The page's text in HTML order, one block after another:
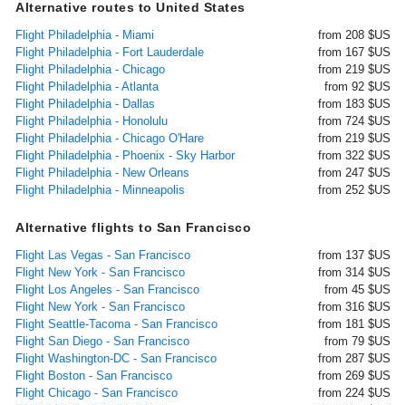
Alternative routes to United States
Flight Philadelphia - Miami
from 208 $US
Flight Philadelphia - Fort Lauderdale
from 167 $US
Flight Philadelphia - Chicago
from 219 $US
Flight Philadelphia - Atlanta
from 92 $US
Flight Philadelphia - Dallas
from 183 $US
Flight Philadelphia - Honolulu
from 724 $US
Flight Philadelphia - Chicago O'Hare
from 219 $US
Flight Philadelphia - Phoenix - Sky Harbor
from 322 $US
Flight Philadelphia - New Orleans
from 247 $US
Flight Philadelphia - Minneapolis
from 252 $US
Alternative flights to San Francisco
Flight Las Vegas - San Francisco
from 137 $US
Flight New York - San Francisco
from 314 $US
Flight Los Angeles - San Francisco
from 45 $US
Flight New York - San Francisco
from 316 $US
Flight Seattle-Tacoma - San Francisco
from 181 $US
Flight San Diego - San Francisco
from 79 $US
Flight Washington-DC - San Francisco
from 287 $US
Flight Boston - San Francisco
from 269 $US
Flight Chicago - San Francisco
from 224 $US